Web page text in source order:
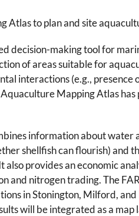
Atlas to plan and site
decision-making tool for
of areas suitable for
interactions (e.g.,
Mapping Atlas
information about
shellfish can flourish) and
provides an economic
and nitrogen trading. The
in Stonington, Milford,
will be integrated as a